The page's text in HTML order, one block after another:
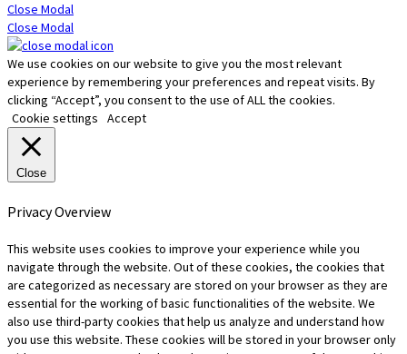
Close Modal
Close Modal
We use cookies on our website to give you the most relevant
experience by remembering your preferences and repeat visits. By
clicking “Accept”, you consent to the use of ALL the cookies.
Cookie settings
Accept
Close
Privacy Overview
This website uses cookies to improve your experience while you
navigate through the website. Out of these cookies, the cookies that
are categorized as necessary are stored on your browser as they are
essential for the working of basic functionalities of the website. We
also use third-party cookies that help us analyze and understand how
you use this website. These cookies will be stored in your browser only